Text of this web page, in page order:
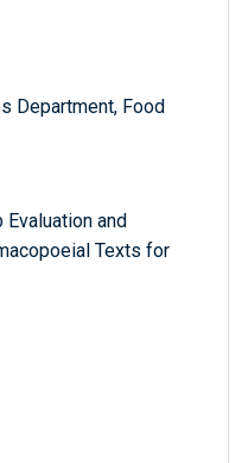
Department, Food
and
Texts for